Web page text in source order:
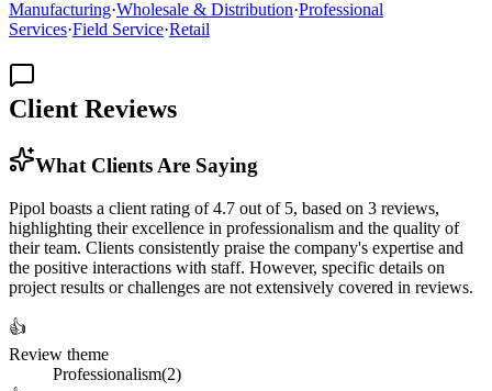
Manufacturing·Wholesale & Distribution·Professional
Services·Field Service·Retail
Client Reviews
What Clients Are Saying
Pipol boasts a client rating of 4.7 out of 5, based on 3 reviews,
highlighting their excellence in professionalism and the quality of
their team. Clients consistently praise the company's expertise and
the positive interactions with staff. However, specific details on
project results or challenges are not extensively covered in reviews.
👍
Review theme
Professionalism(2)